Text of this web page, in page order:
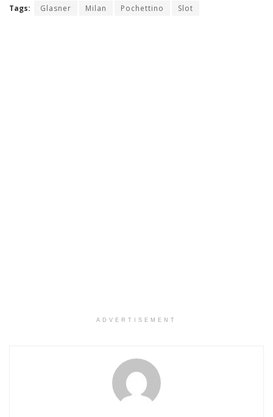
Tags: Glasner Milan Pochettino Slot
ADVERTISEMENT